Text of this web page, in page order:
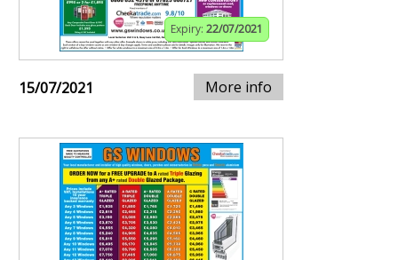
Expiry: 22/07/2021
15/07/2021 More info